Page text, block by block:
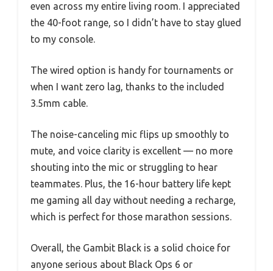
even across my entire living room. I appreciated
the 40-foot range, so I didn’t have to stay glued
to my console.
The wired option is handy for tournaments or
when I want zero lag, thanks to the included
3.5mm cable.
The noise-canceling mic flips up smoothly to
mute, and voice clarity is excellent — no more
shouting into the mic or struggling to hear
teammates. Plus, the 16-hour battery life kept
me gaming all day without needing a recharge,
which is perfect for those marathon sessions.
Overall, the Gambit Black is a solid choice for
anyone serious about Black Ops 6 or